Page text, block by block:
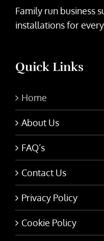
Family run business
installations for
Quick Links
Home
About Us
FAQ’s
Contact Us
Privacy Policy
Cookie Policy